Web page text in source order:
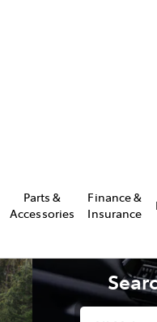
Parts &
Accessories
Finance &
Insurance